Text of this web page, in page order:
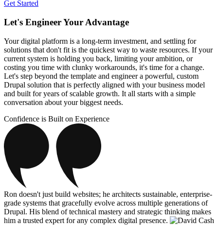
Get Started
Let's Engineer Your Advantage
Your digital platform is a long-term investment, and settling for
solutions that don't fit is the quickest way to waste resources. If your
current system is holding you back, limiting your ambition, or
costing you time with clunky workarounds, it's time for a change.
Let's step beyond the template and engineer a powerful, custom
Drupal solution that is perfectly aligned with your business model
and built for years of scalable growth. It all starts with a simple
conversation about your biggest needs.
Confidence is Built on Experience
Ron doesn't just build websites; he architects sustainable, enterprise-
grade systems that gracefully evolve across multiple generations of
Drupal. His blend of technical mastery and strategic thinking makes
him a trusted expert for any complex digital presence.